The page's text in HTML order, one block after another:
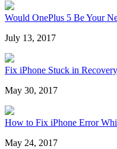
Would OnePlus 5 Be Your
July 13, 2017
Fix iPhone Stuck in
May 30, 2017
How to Fix iPhone Error
May 24, 2017